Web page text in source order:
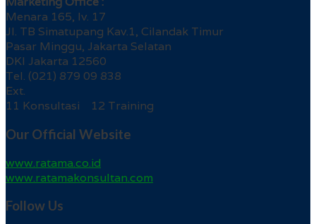
Menara 165, lv. 17
Jl. TB Simatupang Kav.1, Cilandak Timur
Pasar Minggu, Jakarta Selatan
DKI Jakarta 12560
Tel. (021) 879 09 838
Ext.
11 Konsultasi 12 Training
Our Official Website
www.ratama.co.id
www.ratamakonsultan.com
Follow Us